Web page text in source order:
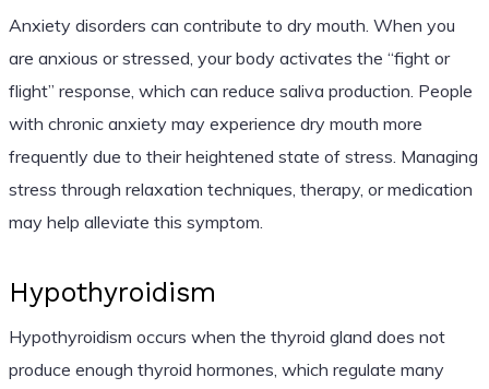
Anxiety disorders can contribute to dry mouth. When you
are anxious or stressed, your body activates the “fight or
flight” response, which can reduce saliva production. People
with chronic anxiety may experience dry mouth more
frequently due to their heightened state of stress. Managing
stress through relaxation techniques, therapy, or medication
may help alleviate this symptom.
Hypothyroidism
Hypothyroidism occurs when the thyroid gland does not
produce enough thyroid hormones, which regulate many